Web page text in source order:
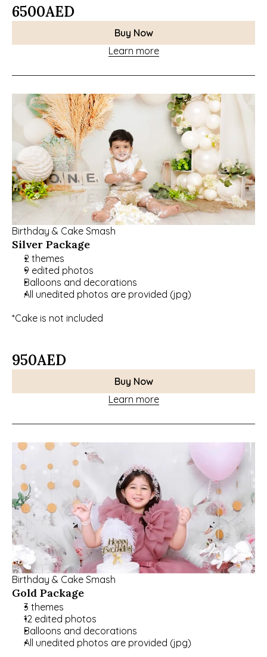
6500AED
Buy Now
Learn more
Birthday & Cake Smash
Silver Package
2 themes
9 edited photos
Balloons and decorations
All unedited photos are provided (jpg)
*Cake is not included
950AED
Buy Now
Learn more
Birthday & Cake Smash
Gold Package
3 themes
12 edited photos
Balloons and decorations
All unedited photos are provided (jpg)